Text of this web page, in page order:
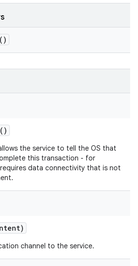
()
()
the service to tell the OS that
this transaction - for
data connectivity that is not
channel to the service.